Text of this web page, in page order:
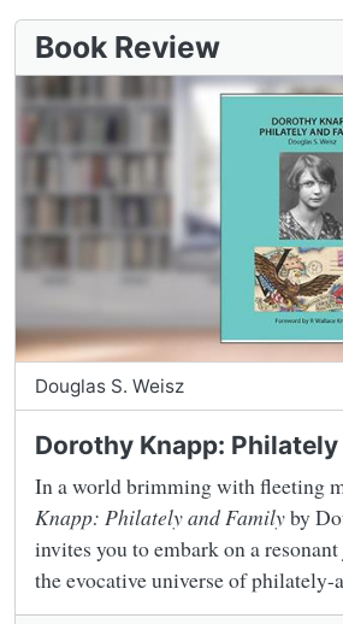
Book Review
Douglas S. Weisz
Dorothy Knapp:
In a world brimming with fleeting
Knapp: Philately and Familyby
invites you to embark on a
the evocative universe of philately-